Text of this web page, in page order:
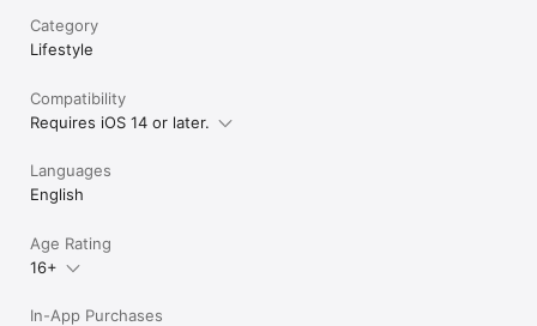
Category
Lifestyle
Compatibility
Requires iOS 14 or later.
Languages
English
Age Rating
16+
In-App Purchases